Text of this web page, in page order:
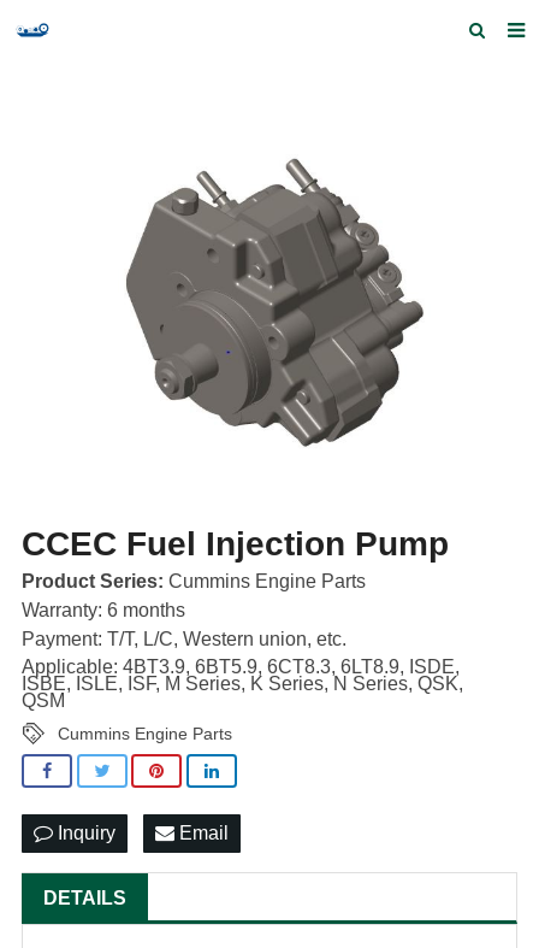
CCEC Fuel Injection Pump
Product Series: Cummins Engine Parts
Warranty: 6 months
Payment: T/T, L/C, Western union, etc.
Applicable: 4BT3.9, 6BT5.9, 6CT8.3, 6LT8.9, ISDE,
ISBE, ISLE, ISF, M Series, K Series, N Series, QSK,
QSM
Cummins Engine Parts
Inquiry Email
DETAILS